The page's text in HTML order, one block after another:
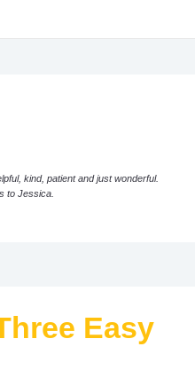
kind, patient and just wonderful.
to Jessica.
Easy